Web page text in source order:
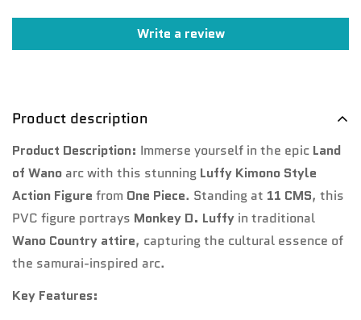
Write a review
Product description
Product Description: Immerse yourself in the epic Land
of Wano arc with this stunning Luffy Kimono Style
Action Figure from One Piece. Standing at 11 CMS, this
PVC figure portrays Monkey D. Luffy in traditional
Wano Country attire, capturing the cultural essence of
the samurai-inspired arc.
Key Features: